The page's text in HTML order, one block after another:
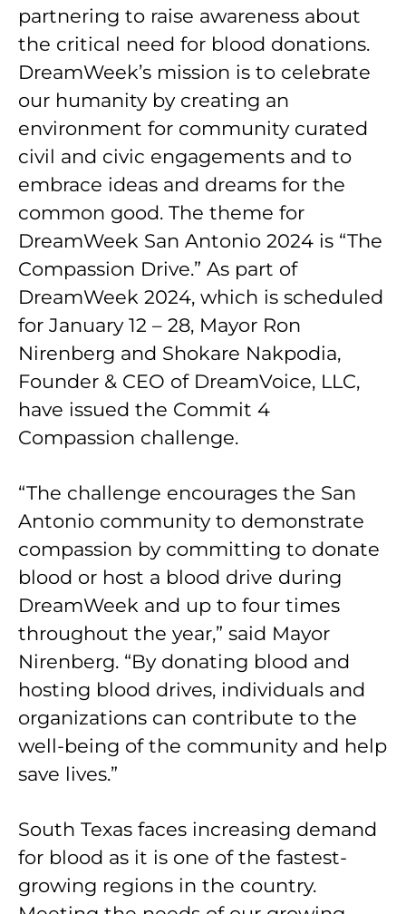
partnering to raise awareness about
the critical need for blood donations.
DreamWeek’s mission is to celebrate
our humanity by creating an
environment for community curated
civil and civic engagements and to
embrace ideas and dreams for the
common good. The theme for
DreamWeek San Antonio 2024 is “The
Compassion Drive.” As part of
DreamWeek 2024, which is scheduled
for January 12 – 28, Mayor Ron
Nirenberg and Shokare Nakpodia,
Founder & CEO of DreamVoice, LLC,
have issued the Commit 4
Compassion challenge.
“The challenge encourages the San
Antonio community to demonstrate
compassion by committing to donate
blood or host a blood drive during
DreamWeek and up to four times
throughout the year,” said Mayor
Nirenberg. “By donating blood and
hosting blood drives, individuals and
organizations can contribute to the
well-being of the community and help
save lives.”
South Texas faces increasing demand
for blood as it is one of the fastest-
growing regions in the country.